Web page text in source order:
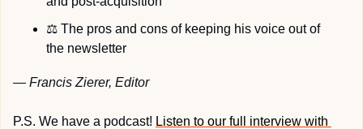
⚖ The pros and cons of keeping his voice out of
the newsletter
— Francis Zierer, Editor
P.S. We have a podcast! Listen to our full interview with